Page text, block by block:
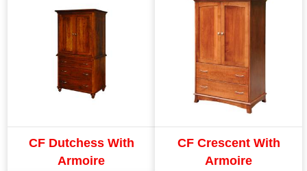
CF Dutchess With
Armoire
CF Crescent With
Armoire